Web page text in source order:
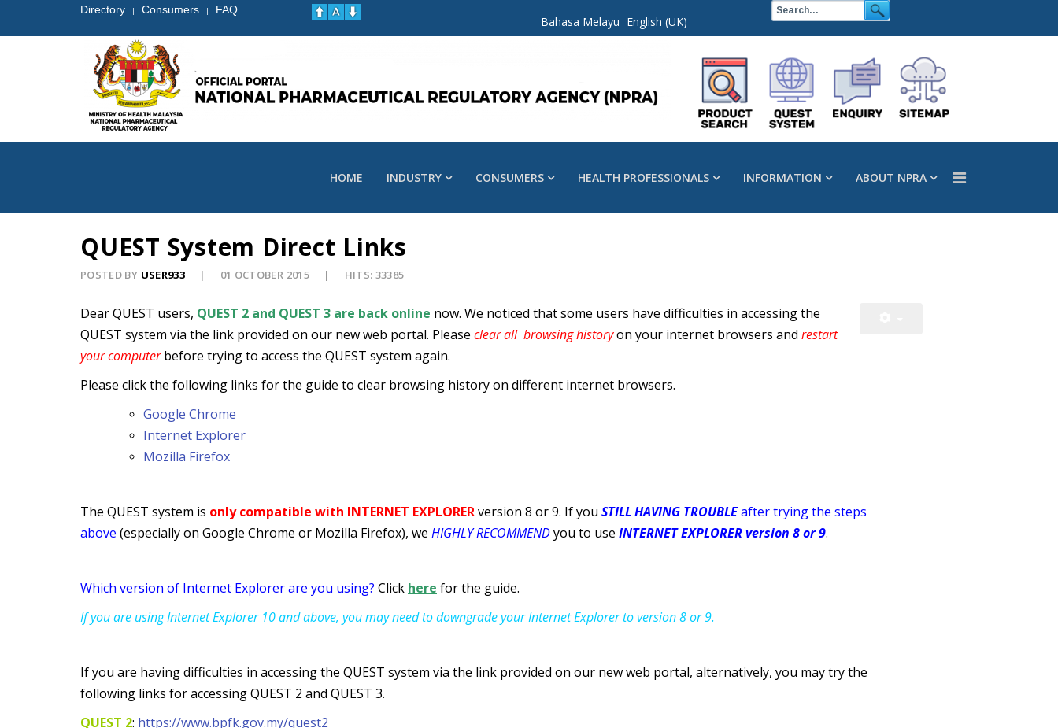
Directory | Consumers | FAQ
Bahasa Melayu English (UK)
HOME INDUSTRY CONSUMERS HEALTH PROFESSIONALS INFORMATION ABOUT NPRA
QUEST System Direct Links
POSTED BY USER933 01 OCTOBER 2015 HITS: 33385
Dear QUEST users, QUEST 2 and QUEST 3 are back online now. We noticed that some users have difficulties in accessing the
QUEST system via the link provided on our new web portal. Please clear all browsing historyon your internet browsers and restart
your computerbefore trying to access the QUEST system again.
Please click the following links for the guide to clear browsing history on different internet browsers.
Google Chrome
Internet Explorer
Mozilla Firefox
The QUEST system is only compatible with INTERNET EXPLORERversion 8 or 9. If you STILL HAVING TROUBLEafter trying the steps
above (especially on Google Chrome or Mozilla Firefox), we HIGHLY RECOMMENDyou to use INTERNET EXPLORER version 8 or 9.
Which version of Internet Explorer are you using? Click here for the guide.
If you are using Internet Explorer 10 and above, you may need to downgrade your Internet Explorer to version 8 or 9.
If you are having difficulties in accessing the QUEST system via the link provided on our new web portal, alternatively, you may try the
following links for accessing QUEST 2 and QUEST 3.
QUEST 2: https://www.bpfk.gov.my/quest2